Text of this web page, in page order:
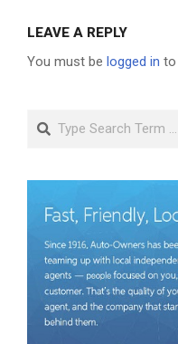
LEAVE A REPLY
You must be logged in to
Search